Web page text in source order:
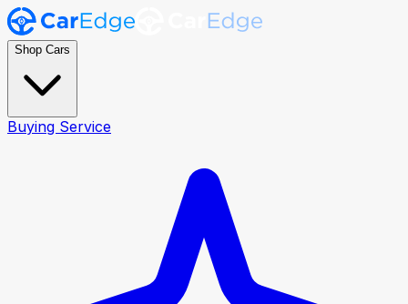
Shop Cars
Buying Service